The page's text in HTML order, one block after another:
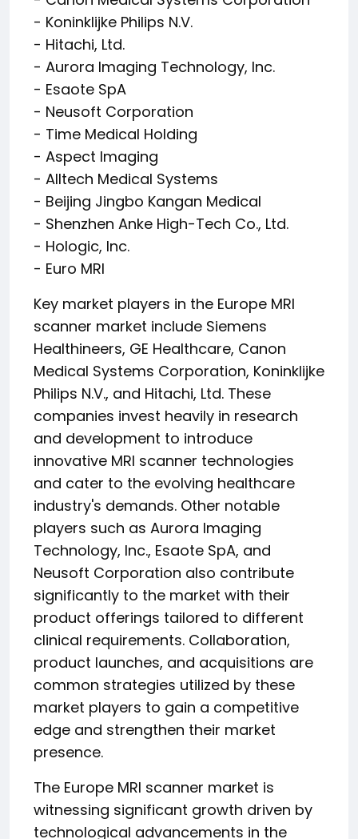
- Koninklijke Philips N.V.
- Hitachi, Ltd.
- Aurora Imaging Technology, Inc.
- Esaote SpA
- Neusoft Corporation
- Time Medical Holding
- Aspect Imaging
- Alltech Medical Systems
- Beijing Jingbo Kangan Medical
- Shenzhen Anke High-Tech Co., Ltd.
- Hologic, Inc.
- Euro MRI
Key market players in the Europe MRI
scanner market include Siemens
Healthineers, GE Healthcare, Canon
Medical Systems Corporation, Koninklijke
Philips N.V., and Hitachi, Ltd. These
companies invest heavily in research
and development to introduce
innovative MRI scanner technologies
and cater to the evolving healthcare
industry's demands. Other notable
players such as Aurora Imaging
Technology, Inc., Esaote SpA, and
Neusoft Corporation also contribute
significantly to the market with their
product offerings tailored to different
clinical requirements. Collaboration,
product launches, and acquisitions are
common strategies utilized by these
market players to gain a competitive
edge and strengthen their market
presence.
The Europe MRI scanner market is
witnessing significant growth driven by
technological advancements in the